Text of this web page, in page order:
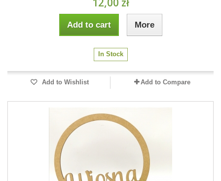
Add to cart More
In Stock
Add to Wishlist Add to Compare